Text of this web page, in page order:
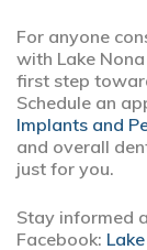
For anyone
with Lake
first step
Schedule an
Implants and
and overall
just for you.
Stay informed
Facebook: